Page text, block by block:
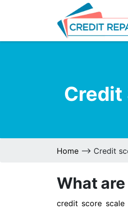
Credit
Home --> Credit
What
credit score